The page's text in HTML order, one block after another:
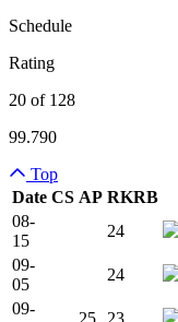
Schedule
Rating
20 of 128
99.790
Top
Date CS AP RKRB
08-
15
24
09-
05
24
09-